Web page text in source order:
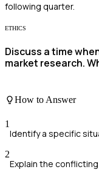
following quarter.
ETHICS
Discuss a time
market research.
How to Answer
1
Identify a specific
2
Explain the